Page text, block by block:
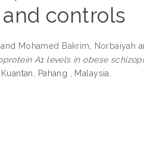
controls
and Mohamed Bakrim, Norbaiyah
A1 levels in obese
Pahang , Malaysia.